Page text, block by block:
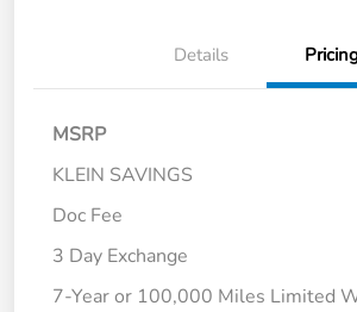
Details
MSRP
KLEIN SAVINGS
Doc Fee
3 Day Exchange
7-Year or 100,000 Miles Limited